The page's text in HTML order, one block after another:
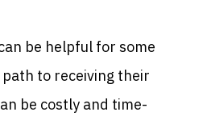
be helpful for some
to receiving their
be costly and time-